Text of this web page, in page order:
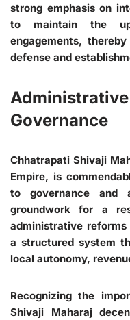
strong emphasis on
to maintain the
engagements,
defense and
Governance
Chhatrapati Shivaji
Empire, is
to governance and
groundwork for a
administrative
a structured system
local autonomy,
Recognizing the
Shivaji Maharaj